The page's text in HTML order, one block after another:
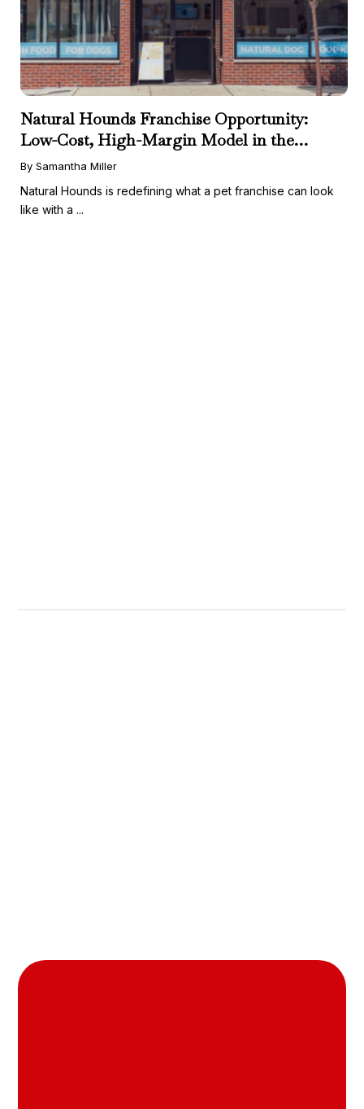
Natural Hounds Franchise Opportunity:
Low-Cost, High-Margin Model in the
Booming Fresh Dog Food Market
By Samantha Miller
Natural Hounds is redefining what a pet franchise can look
like with a ...